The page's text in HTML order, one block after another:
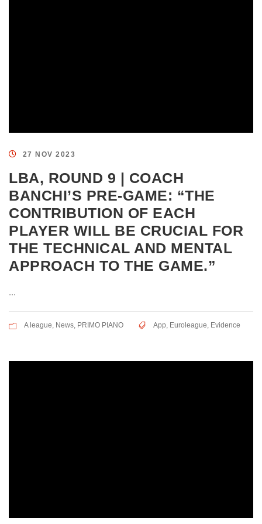
27 NOV 2023
LBA, ROUND 9 | COACH
BANCHI’S PRE-GAME: “THE
CONTRIBUTION OF EACH
PLAYER WILL BE CRUCIAL FOR
THE TECHNICAL AND MENTAL
APPROACH TO THE GAME.”
...
A league, News, PRIMO PIANO App, Euroleague, Evidence